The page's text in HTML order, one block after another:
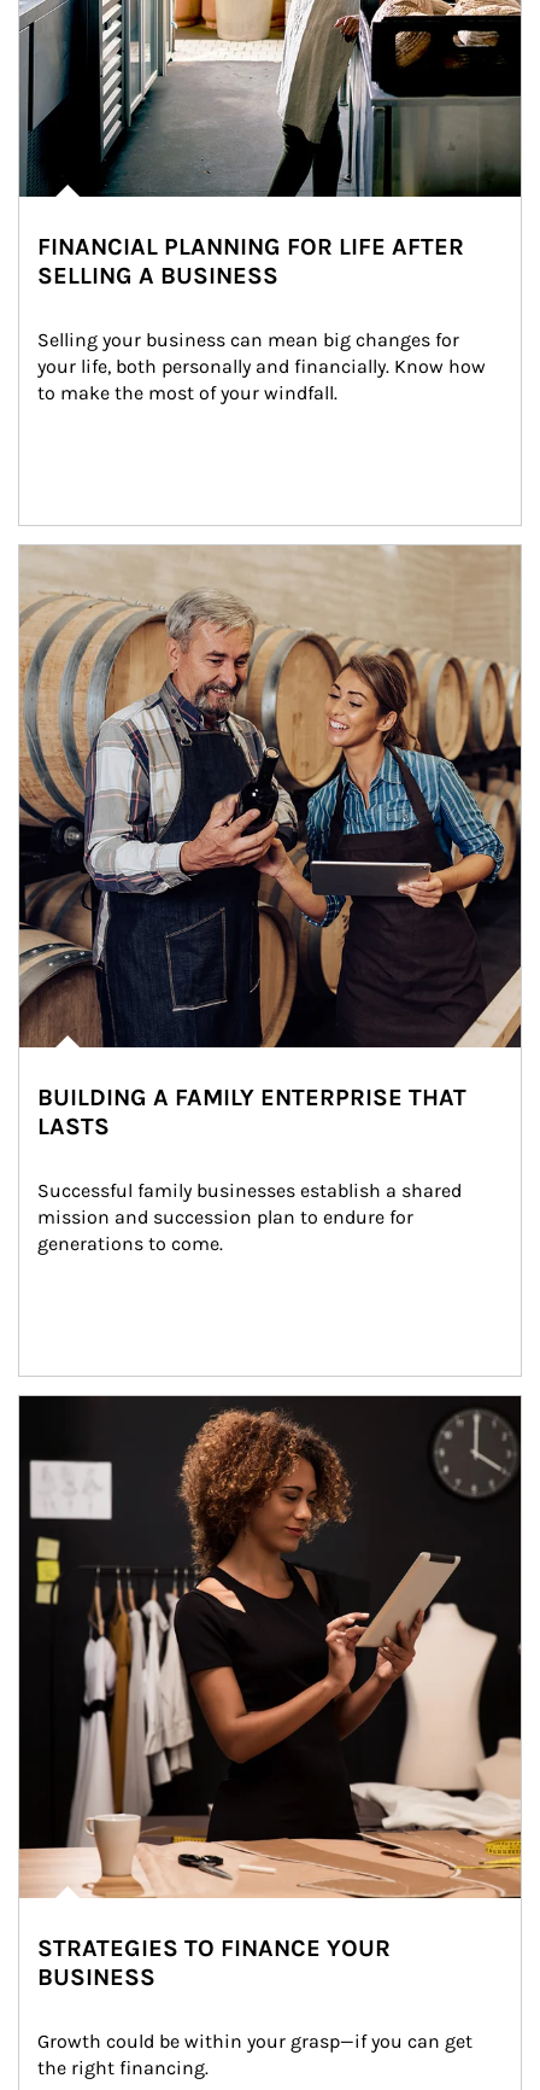
FINANCIAL PLANNING FOR LIFE AFTER
SELLING A BUSINESS
Selling your business can mean big changes for
your life, both personally and financially. Know how
to make the most of your windfall.
BUILDING A FAMILY ENTERPRISE THAT
LASTS
Successful family businesses establish a shared
mission and succession plan to endure for
generations to come.
STRATEGIES TO FINANCE YOUR
BUSINESS
Growth could be within your grasp—if you can get
the right financing.